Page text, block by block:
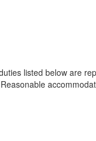
listed below are